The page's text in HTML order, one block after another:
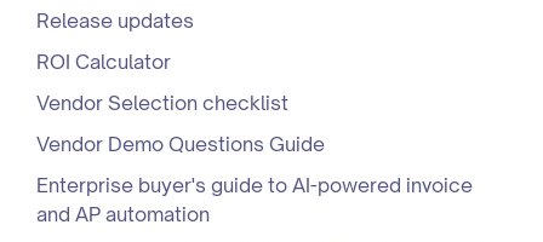
Release updates
ROI Calculator
Vendor Selection checklist
Vendor Demo Questions Guide
Enterprise buyer's guide to AI-powered invoice
and AP automation